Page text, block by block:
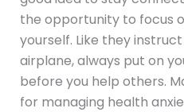
the opportunity to focus
yourself. Like they
airplane, always put on
before you help others.
for managing health